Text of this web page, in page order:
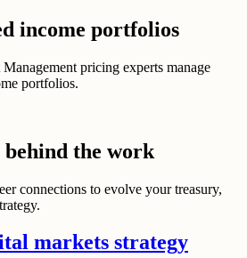
income portfolios
pricing experts manage
portfolios.
the work
connections to evolve your treasury,
markets strategy